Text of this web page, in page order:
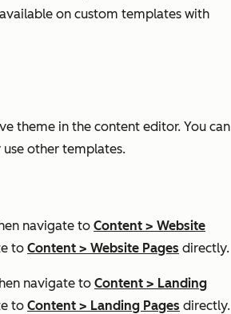
on custom templates with
theme in the content editor. You can
other templates.
navigate to Content > Website
to Content > Website Pages directly.
navigate to Content > Landing
to Content > Landing Pages directly.